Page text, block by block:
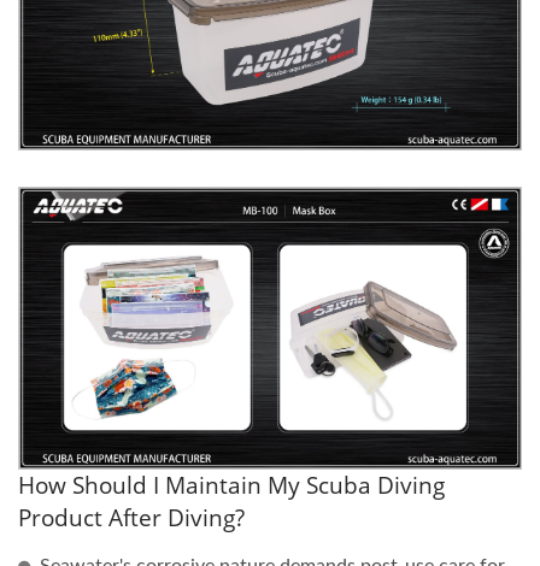
How Should I Maintain My Scuba Diving
Product After Diving?